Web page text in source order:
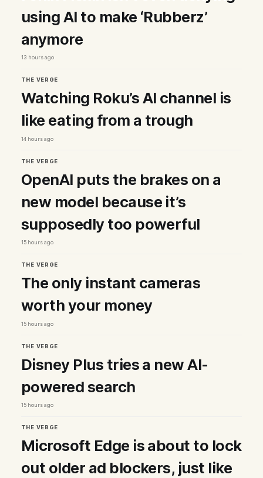
using AI to make ‘Rubberz’
anymore
13 hours ago
THE VERGE
Watching Roku’s AI channel is
like eating from a trough
14 hours ago
THE VERGE
OpenAI puts the brakes on a
new model because it’s
supposedly too powerful
15 hours ago
THE VERGE
The only instant cameras
worth your money
15 hours ago
THE VERGE
Disney Plus tries a new AI-
powered search
15 hours ago
THE VERGE
Microsoft Edge is about to lock
out older ad blockers, just like